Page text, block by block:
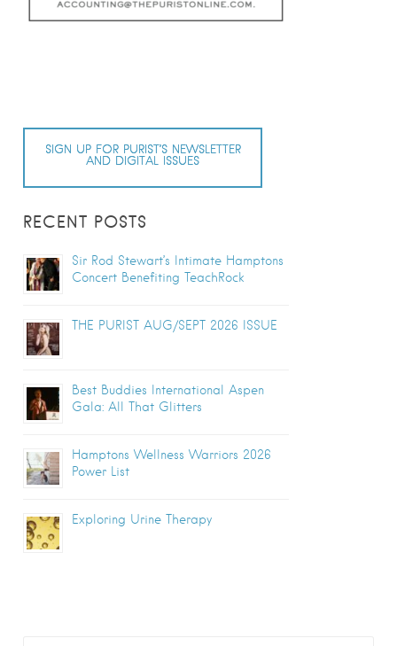
SIGN UP FOR PURIST’S NEWSLETTER
AND DIGITAL ISSUES
RECENT POSTS
Sir Rod Stewart’s Intimate Hamptons
Concert Benefiting TeachRock
THE PURIST AUG/SEPT 2026 ISSUE
Best Buddies International Aspen
Gala: All That Glitters
Hamptons Wellness Warriors 2026
Power List
Exploring Urine Therapy